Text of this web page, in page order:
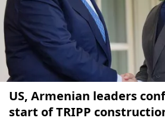
US, Armenian leaders
start of TRIPP